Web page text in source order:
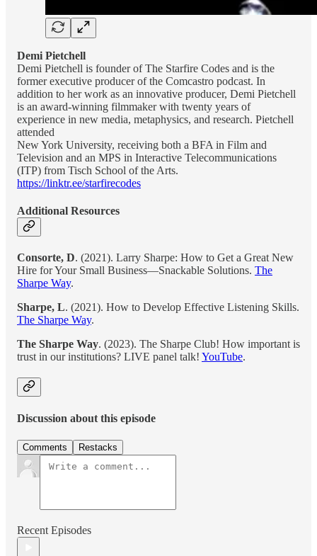
Demi Pietchell
Demi Pietchell is founder of The Starfire Codes and is the
former executive producer of the Comcastro podcast. In
addition to her work as an innovative producer, Demi Pietchell
is an award-winning filmmaker with twenty years of
experience in new media, metaphysics, and research. Pietchell
attended
New York University, receiving both a BFA in Film and
Television and an MPS in Interactive Telecommunications
(ITP) from Tisch School of the Arts.
https://linktr.ee/starfirecodes
Additional Resources
Consorte, D. (2021). Larry Sharpe: How to Get a Great New
Hire for Your Small Business—Snackable Solutions. The
Sharpe Way.
Sharpe, L. (2021). How to Develop Effective Listening Skills.
The Sharpe Way.
The Sharpe Way. (2023). The Sharpe Club! How important is
trust in our institutions? LIVE panel talk! YouTube.
Discussion about this episode
Comments Restacks
Recent Episodes